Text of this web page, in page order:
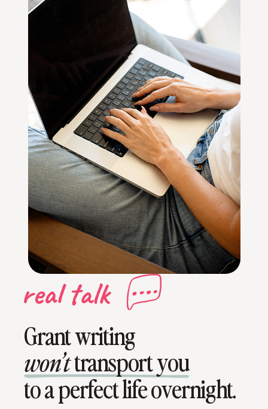
Grant writing
won’ttransport you
to a perfect life overnight.